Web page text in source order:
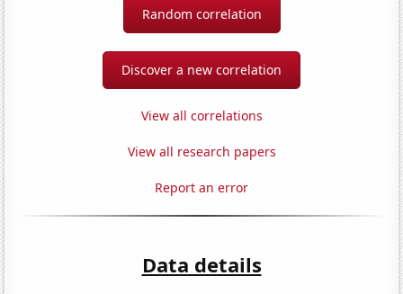
Random correlation
Discover a new correlation
View all correlations
View all research papers
Report an error
Data details